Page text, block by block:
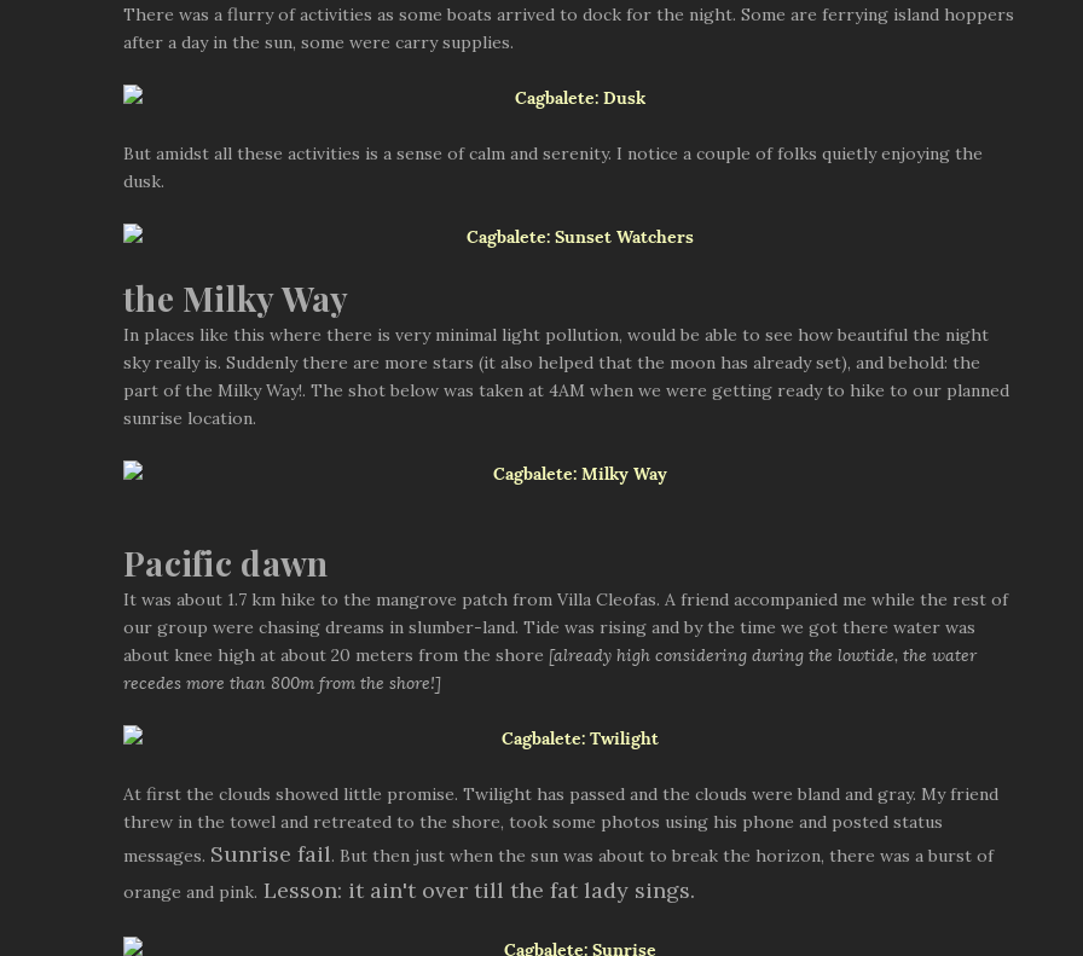
There was a flurry of activities as some boats arrived to dock for the night. Some are ferrying island hoppers
after a day in the sun, some were carry supplies.
But amidst all these activities is a sense of calm and serenity. I notice a couple of folks quietly enjoying the
dusk.
the Milky Way
In places like this where there is very minimal light pollution, would be able to see how beautiful the night
sky really is. Suddenly there are more stars (it also helped that the moon has already set), and behold: the
part of the Milky Way!. The shot below was taken at 4AM when we were getting ready to hike to our planned
sunrise location.
Pacific dawn
It was about 1.7 km hike to the mangrove patch from Villa Cleofas. A friend accompanied me while the rest of
our group were chasing dreams in slumber-land. Tide was rising and by the time we got there water was
about knee high at about 20 meters from the shore [already high considering during the lowtide, the water
recedes more than 800m from the shore!]
At first the clouds showed little promise. Twilight has passed and the clouds were bland and gray. My friend
threw in the towel and retreated to the shore, took some photos using his phone and posted status
messages. Sunrise fail . But then just when the sun was about to break the horizon, there was a burst of
orange and pink. Lesson: it ain't over till the fat lady sings.